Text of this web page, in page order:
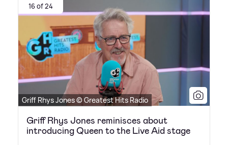
16 of 24
Griff Rhys Jones © Greatest Hits Radio
Griff Rhys Jones reminisces about
introducing Queen to the Live Aid stage